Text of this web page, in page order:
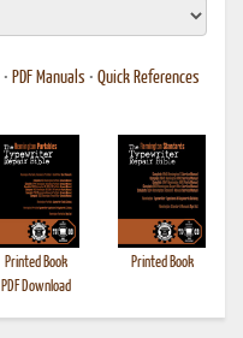
• PDF Manuals • Quick References
Printed Book
PDF Download
Printed Book